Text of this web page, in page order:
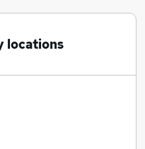
locations